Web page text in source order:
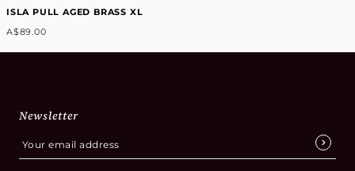
ISLA PULL AGED BRASS XL
A$89.00
Newsletter